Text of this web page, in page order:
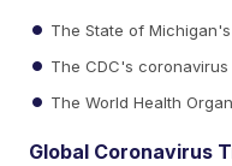
The State of
The CDC's coronavirus
The World Health
Global Coronavirus